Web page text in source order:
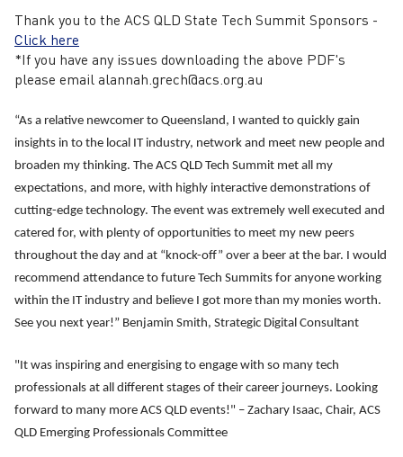
Thank you to the ACS QLD State Tech Summit Sponsors -
Click here
*If you have any issues downloading the above PDF's
please email alannah.grech@acs.org.au
“As a relative newcomer to Queensland, I wanted to quickly gain
insights in to the local IT industry, network and meet new people and
broaden my thinking. The ACS QLD Tech Summit met all my
expectations, and more, with highly interactive demonstrations of
cutting-edge technology. The event was extremely well executed and
catered for, with plenty of opportunities to meet my new peers
throughout the day and at “knock-off” over a beer at the bar. I would
recommend attendance to future Tech Summits for anyone working
within the IT industry and believe I got more than my monies worth.
See you next year!” Benjamin Smith, Strategic Digital Consultant
"It was inspiring and energising to engage with so many tech
professionals at all different stages of their career journeys. Looking
forward to many more ACS QLD events!" – Zachary Isaac, Chair, ACS
QLD Emerging Professionals Committee